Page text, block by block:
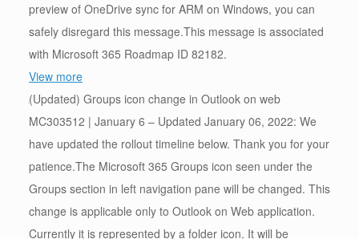
preview of OneDrive sync for ARM on Windows, you can
safely disregard this message.This message is associated
with Microsoft 365 Roadmap ID 82182.
View more
(Updated) Groups icon change in Outlook on web
MC303512 | January 6 – Updated January 06, 2022: We
have updated the rollout timeline below. Thank you for your
patience.The Microsoft 365 Groups icon seen under the
Groups section in left navigation pane will be changed. This
change is applicable only to Outlook on Web application.
Currently it is represented by a folder icon. It will be